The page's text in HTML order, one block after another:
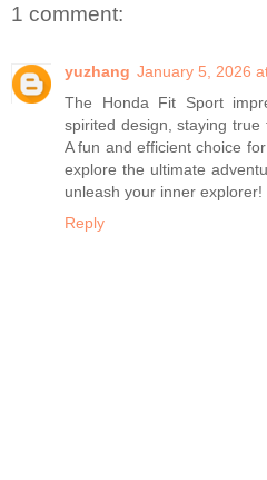
1 comment:
yuzhang January 5, 2026
The Honda Fit Sport
spirited design, staying
A fun and efficient choice
explore the ultimate
unleash your inner explorer!
Reply